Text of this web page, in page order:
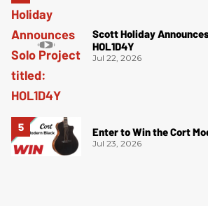
Scott Holiday
HOL1D4Y
Jul 22, 2026
Enter to Win the Cort
Jul 23, 2026